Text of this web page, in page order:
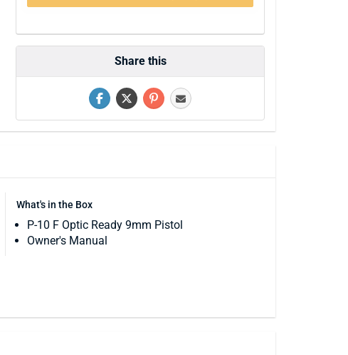
Share this
What's in the Box
P-10 F Optic Ready 9mm Pistol
Owner's Manual